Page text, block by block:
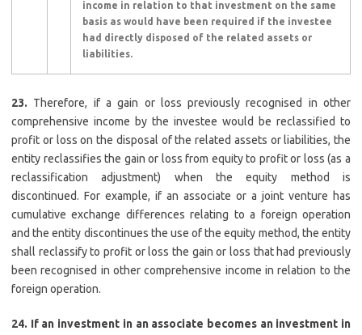
income in relation to that investment on the same
basis as would have been required if the investee
had directly disposed of the related assets or
liabilities.
23. Therefore, if a gain or loss previously recognised in other
comprehensive income by the investee would be reclassified to
profit or loss on the disposal of the related assets or liabilities, the
entity reclassifies the gain or loss from equity to profit or loss (as a
reclassification adjustment) when the equity method is
discontinued. For example, if an associate or a joint venture has
cumulative exchange differences relating to a foreign operation
and the entity discontinues the use of the equity method, the entity
shall reclassify to profit or loss the gain or loss that had previously
been recognised in other comprehensive income in relation to the
foreign operation.
24. If an investment in an associate becomes an investment in